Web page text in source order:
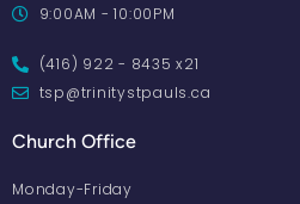
9:00AM - 10:00PM
(416) 922 - 8435 x21
tsp@trinitystpauls.ca
Church Office
Monday-Friday